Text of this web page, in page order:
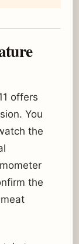
offers
You
the
the